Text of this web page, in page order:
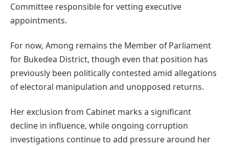
Committee responsible for vetting executive
appointments.
For now, Among remains the Member of Parliament
for Bukedea District, though even that position has
previously been politically contested amid allegations
of electoral manipulation and unopposed returns.
Her exclusion from Cabinet marks a significant
decline in influence, while ongoing corruption
investigations continue to add pressure around her